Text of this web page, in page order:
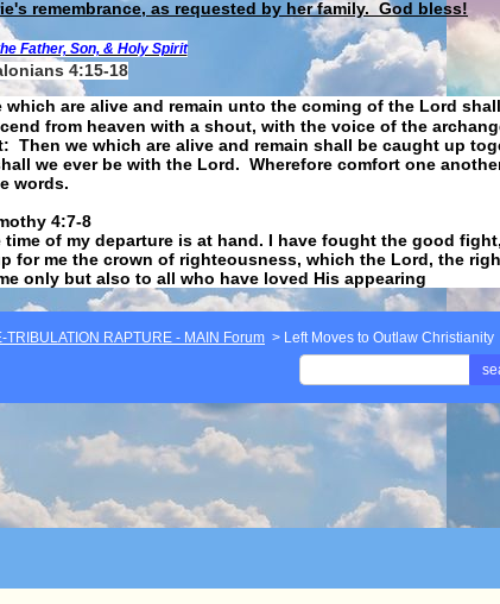
remembrance, as requested by her family. God bless!
Father, Son, & Holy Spirit
4:15-18
are alive and remain unto the coming of the Lord
from heaven with a shout, with the voice of the
we which are alive and remain shall be caught up
we ever be with the Lord. Wherefore comfort one
words.
4:7-8
of my departure is at hand. I have fought the good
for me the crown of righteousness, which the Lord, the
only but also to all who have loved His appearing
TRIBULATION RAPTURE - MAIN Forum > Left Moves to Outlaw Christianity